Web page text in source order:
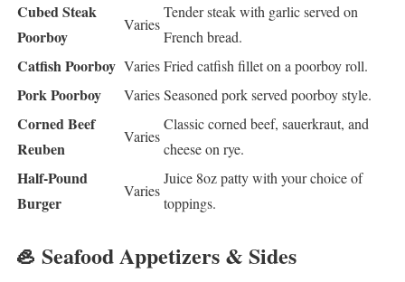
Cubed Steak
Poorboy
Varies
Tender steak with garlic served on
French bread.
Catfish Poorboy VariesFried catfish fillet on a poorboy roll.
Pork Poorboy VariesSeasoned pork served poorboy style.
Corned Beef
Reuben
Varies
Classic corned beef, sauerkraut, and
cheese on rye.
Half-Pound
Burger
Varies
Juice 8oz patty with your choice of
toppings.
🦪 Seafood Appetizers & Sides